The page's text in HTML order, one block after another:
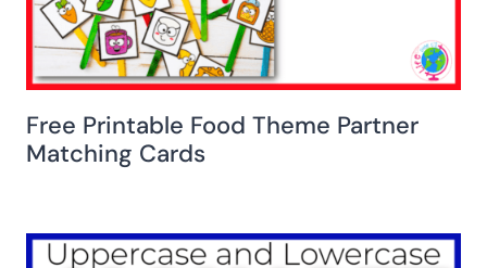
Free Printable Food Theme Partner
Matching Cards